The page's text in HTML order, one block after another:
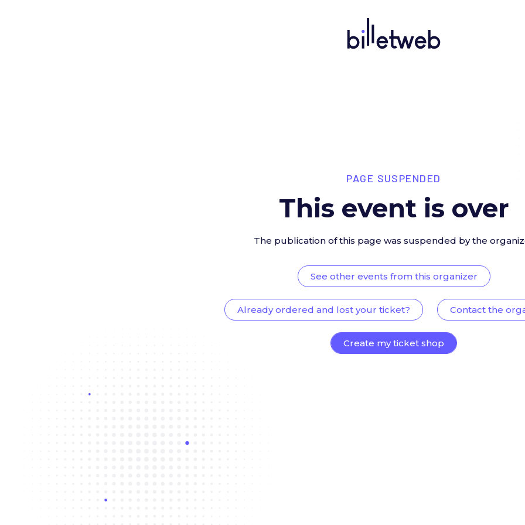
PAGE SUSPENDED
This event is over
The publication of this page was suspended by the
See other events from this organizer
Already ordered and lost your ticket? Contact the
Create my ticket shop